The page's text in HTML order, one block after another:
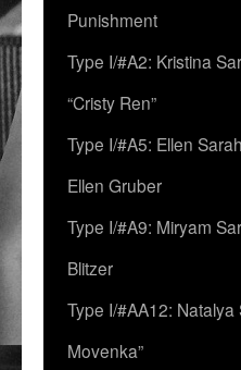
Punishment
Type I/#A2: Kristina
“Cristy Ren”
Type I/#A5: Ellen
Ellen Gruber
Type I/#A9: Miryam
Blitzer
Type I/#AA12: Natalya
Movenka”